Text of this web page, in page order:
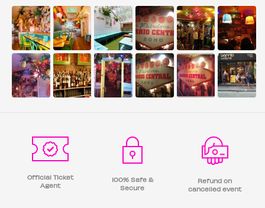
Official Ticket
Agent
100% Safe &
Secure
Refund on
cancelled event